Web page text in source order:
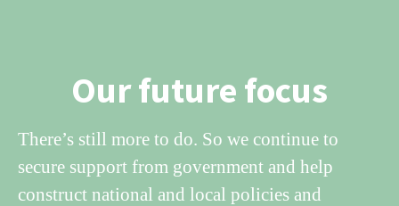
Our future focus
There’s still more to do. So we continue to
secure support from government and help
construct national and local policies and